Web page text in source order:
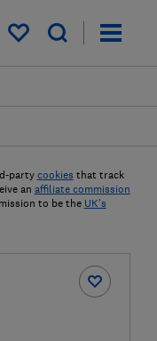
My saved items
party cookies that track
an affiliate commission
to be the UK's